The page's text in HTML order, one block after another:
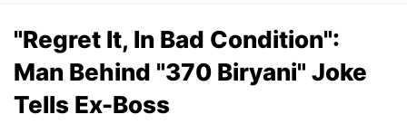
"Regret It, In Bad Condition":
Man Behind "370 Biryani" Joke
Tells Ex-Boss